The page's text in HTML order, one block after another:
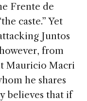
Frente de
caste.” Yet
Juntos
from
Mauricio Macri
he shares
believes that if